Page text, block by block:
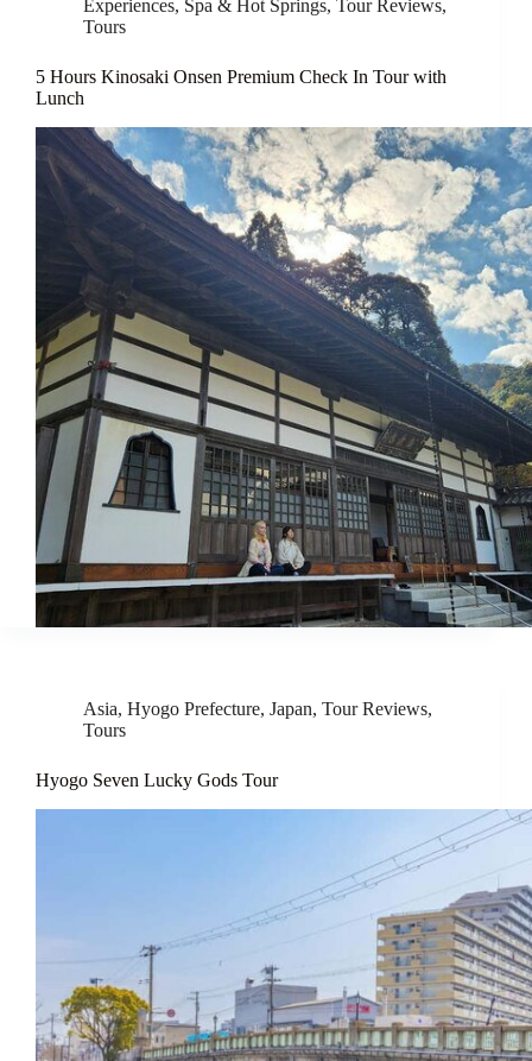
Experiences, Spa & Hot Springs, Tour Reviews,
Tours
5 Hours Kinosaki Onsen Premium Check In Tour with
Lunch
Asia, Hyogo Prefecture, Japan, Tour Reviews,
Tours
Hyogo Seven Lucky Gods Tour